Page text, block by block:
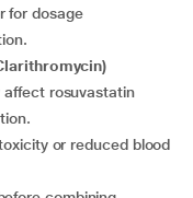
for dosage
affect rosuvastatin
or reduced blood